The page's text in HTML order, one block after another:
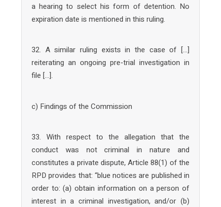
a hearing to select his form of detention. No
expiration date is mentioned in this ruling.
32. A similar ruling exists in the case of […]
reiterating an ongoing pre-trial investigation in
file […].
c) Findings of the Commission
33. With respect to the allegation that the
conduct was not criminal in nature and
constitutes a private dispute, Article 88(1) of the
RPD provides that: “blue notices are published in
order to: (a) obtain information on a person of
interest in a criminal investigation, and/or (b)